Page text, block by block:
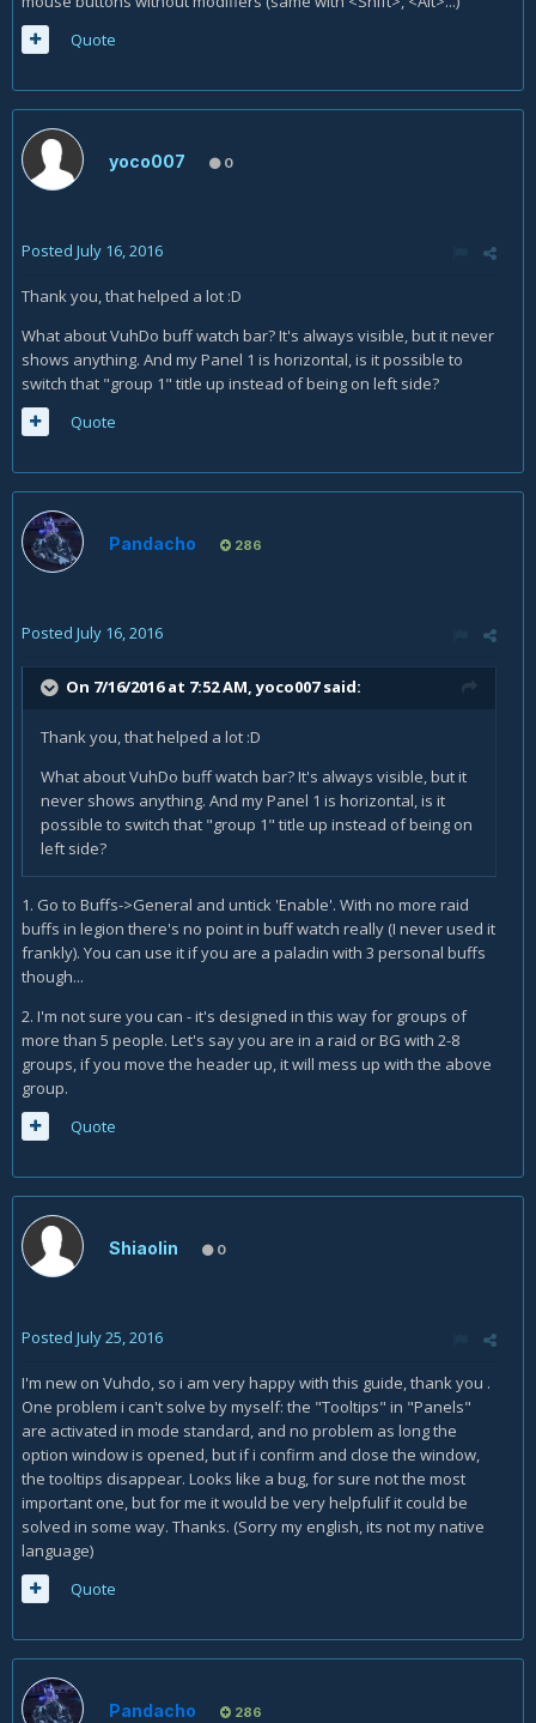
Quote
yoco007 0
Posted July 16, 2016
Thank you, that helped a lot :D
What about VuhDo buff watch bar? It's always visible, but it never
shows anything. And my Panel 1 is horizontal, is it possible to
switch that "group 1" title up instead of being on left side?
Quote
Pandacho 286
Posted July 16, 2016
On 7/16/2016 at 7:52 AM,yoco007said:
Thank you, that helped a lot :D
What about VuhDo buff watch bar? It's always visible, but it
never shows anything. And my Panel 1 is horizontal, is it
possible to switch that "group 1" title up instead of being on
left side?
1. Go to Buffs->General and untick 'Enable'. With no more raid
buffs in legion there's no point in buff watch really (I never used it
frankly). You can use it if you are a paladin with 3 personal buffs
though...
2. I'm not sure you can - it's designed in this way for groups of
more than 5 people. Let's say you are in a raid or BG with 2-8
groups, if you move the header up, it will mess up with the above
group.
Quote
Shiaolin 0
Posted July 25, 2016
I'm new on Vuhdo, so i am very happy with this guide, thank you .
One problem i can't solve by myself: the "Tooltips" in "Panels"
are activated in mode standard, and no problem as long the
option window is opened, but if i confirm and close the window,
the tooltips disappear. Looks like a bug, for sure not the most
important one, but for me it would be very helpfulif it could be
solved in some way. Thanks. (Sorry my english, its not my native
language)
Quote
Pandacho 286